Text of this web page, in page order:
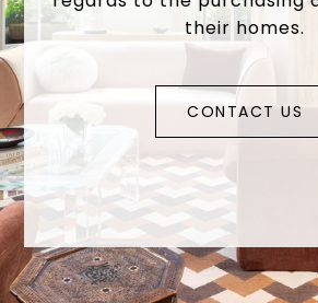
their homes.
CONTACT US